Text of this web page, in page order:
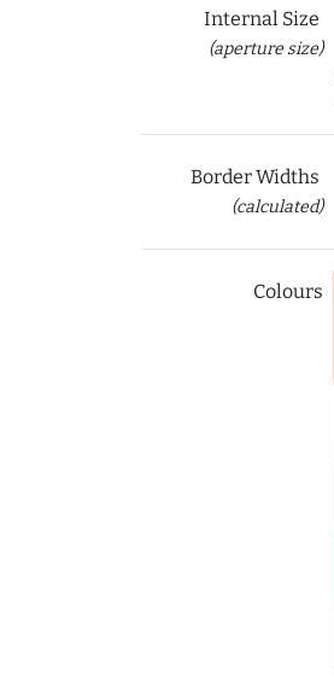
Internal Size
(aperture size)
Border Widths
(calculated)
Colours